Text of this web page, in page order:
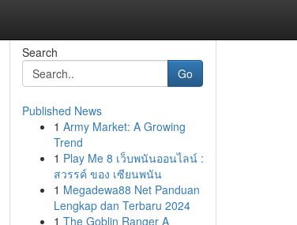
Search
Go
Published News
1 Army Market: A Growing
Trend
1 Play Me 8 เว็บพนันออนไลน์ :
สวรรค์ ของ เซียนพนัน
1 Megadewa88 Net Panduan
Lengkap dan Terbaru 2024
1 The Goblin Ranger A